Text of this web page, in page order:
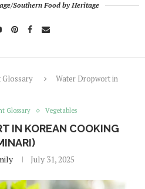
Southern Food by Heritage
Glossary
Water Dropwort in
Glossary Vegetables
IN KOREAN COOKING
July 31, 2025